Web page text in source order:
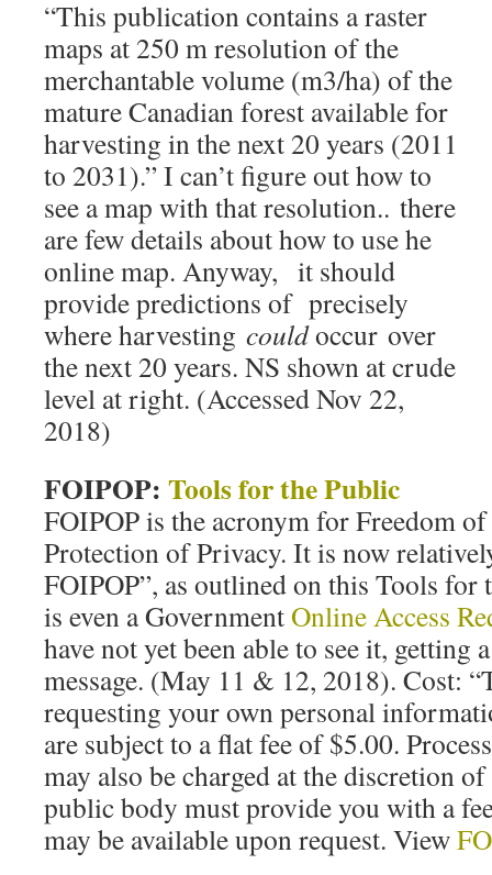
“This publication contains a raster
maps at 250 m resolution of the
merchantable volume (m3/ha) of the
mature Canadian forest available for
harvesting in the next 20 years (2011
to 2031).” I can’t figure out how to
see a map with that resolution.. there
are few details about how to use he
online map. Anyway, it should
provide predictions of precisely
where harvesting couldoccur over
the next 20 years. NS shown at crude
level at right. (Accessed Nov 22,
2018)
FOIPOP: Tools for the Public
FOIPOP is the acronym for Freedom
Protection of Privacy. It is now
FOIPOP”, as outlined on this Tools for
is even a GovernmentOnline Access
have not yet been able to see it, getting
message. (May 11 & 12, 2018). Cost:
requesting your own personal
are subject to a flat fee of $5.00.
may also be charged at the discretion
public body must provide you with a
may be available upon request. View